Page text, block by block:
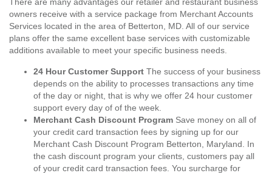
owners receive with a service package from Merchant Accounts
Services located in the area of Betterton, MD. All of our service
plans offer the same excellent base services with customizable
additions available to meet your specific business needs.
24 Hour Customer Support The success of your business
depends on the ability to processes transactions any time
of the day or night, that is why we offer 24 hour customer
support every day of of the week.
Merchant Cash Discount Program Save money on all of
your credit card transaction fees by signing up for our
Merchant Cash Discount Program Betterton, Maryland. In
the cash discount program your clients, customers pay all
of your credit card transaction fees. You surcharge for